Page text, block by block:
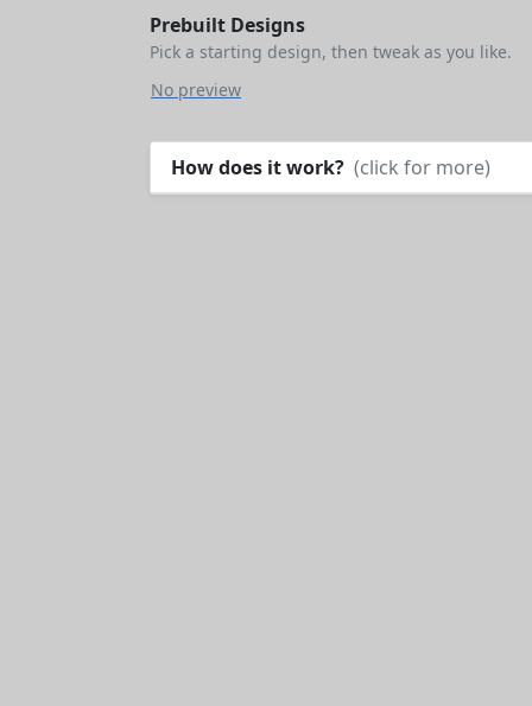
Prebuilt Designs
Pick a starting design, then tweak as you like.
No preview
How does it work? (click for more)